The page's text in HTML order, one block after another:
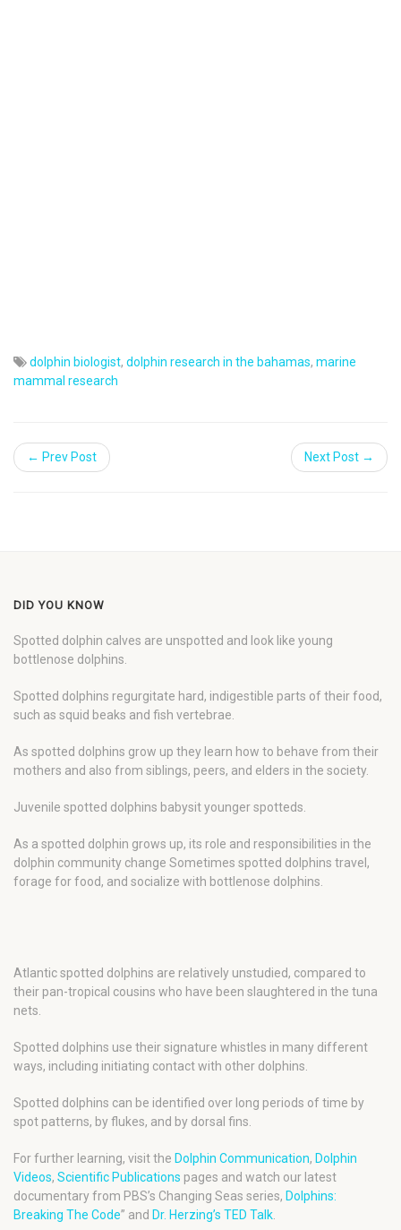
dolphin biologist, dolphin research in the bahamas, marine
mammal research
← Prev Post Next Post →
DID YOU KNOW
Spotted dolphin calves are unspotted and look like young
bottlenose dolphins.
Spotted dolphins regurgitate hard, indigestible parts of their food,
such as squid beaks and fish vertebrae.
As spotted dolphins grow up they learn how to behave from their
mothers and also from siblings, peers, and elders in the society.
Juvenile spotted dolphins babysit younger spotteds.
As a spotted dolphin grows up, its role and responsibilities in the
dolphin community change Sometimes spotted dolphins travel,
forage for food, and socialize with bottlenose dolphins.
Atlantic spotted dolphins are relatively unstudied, compared to
their pan-tropical cousins who have been slaughtered in the tuna
nets.
Spotted dolphins use their signature whistles in many different
ways, including initiating contact with other dolphins.
Spotted dolphins can be identified over long periods of time by
spot patterns, by flukes, and by dorsal fins.
For further learning, visit the Dolphin Communication, Dolphin
Videos, Scientific Publications pages and watch our latest
documentary from PBS’s Changing Seas series, Dolphins:
Breaking The Code” and Dr. Herzing’s TED Talk.